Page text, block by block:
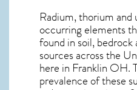
Radium, thorium
occurring elements
found in soil,
sources across the
here in Franklin OH.
prevalence of these